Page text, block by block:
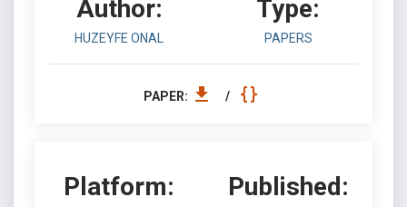
Author:
HUZEYFE ONAL
Type:
PAPERS
PAPER: /
Platform: Published: